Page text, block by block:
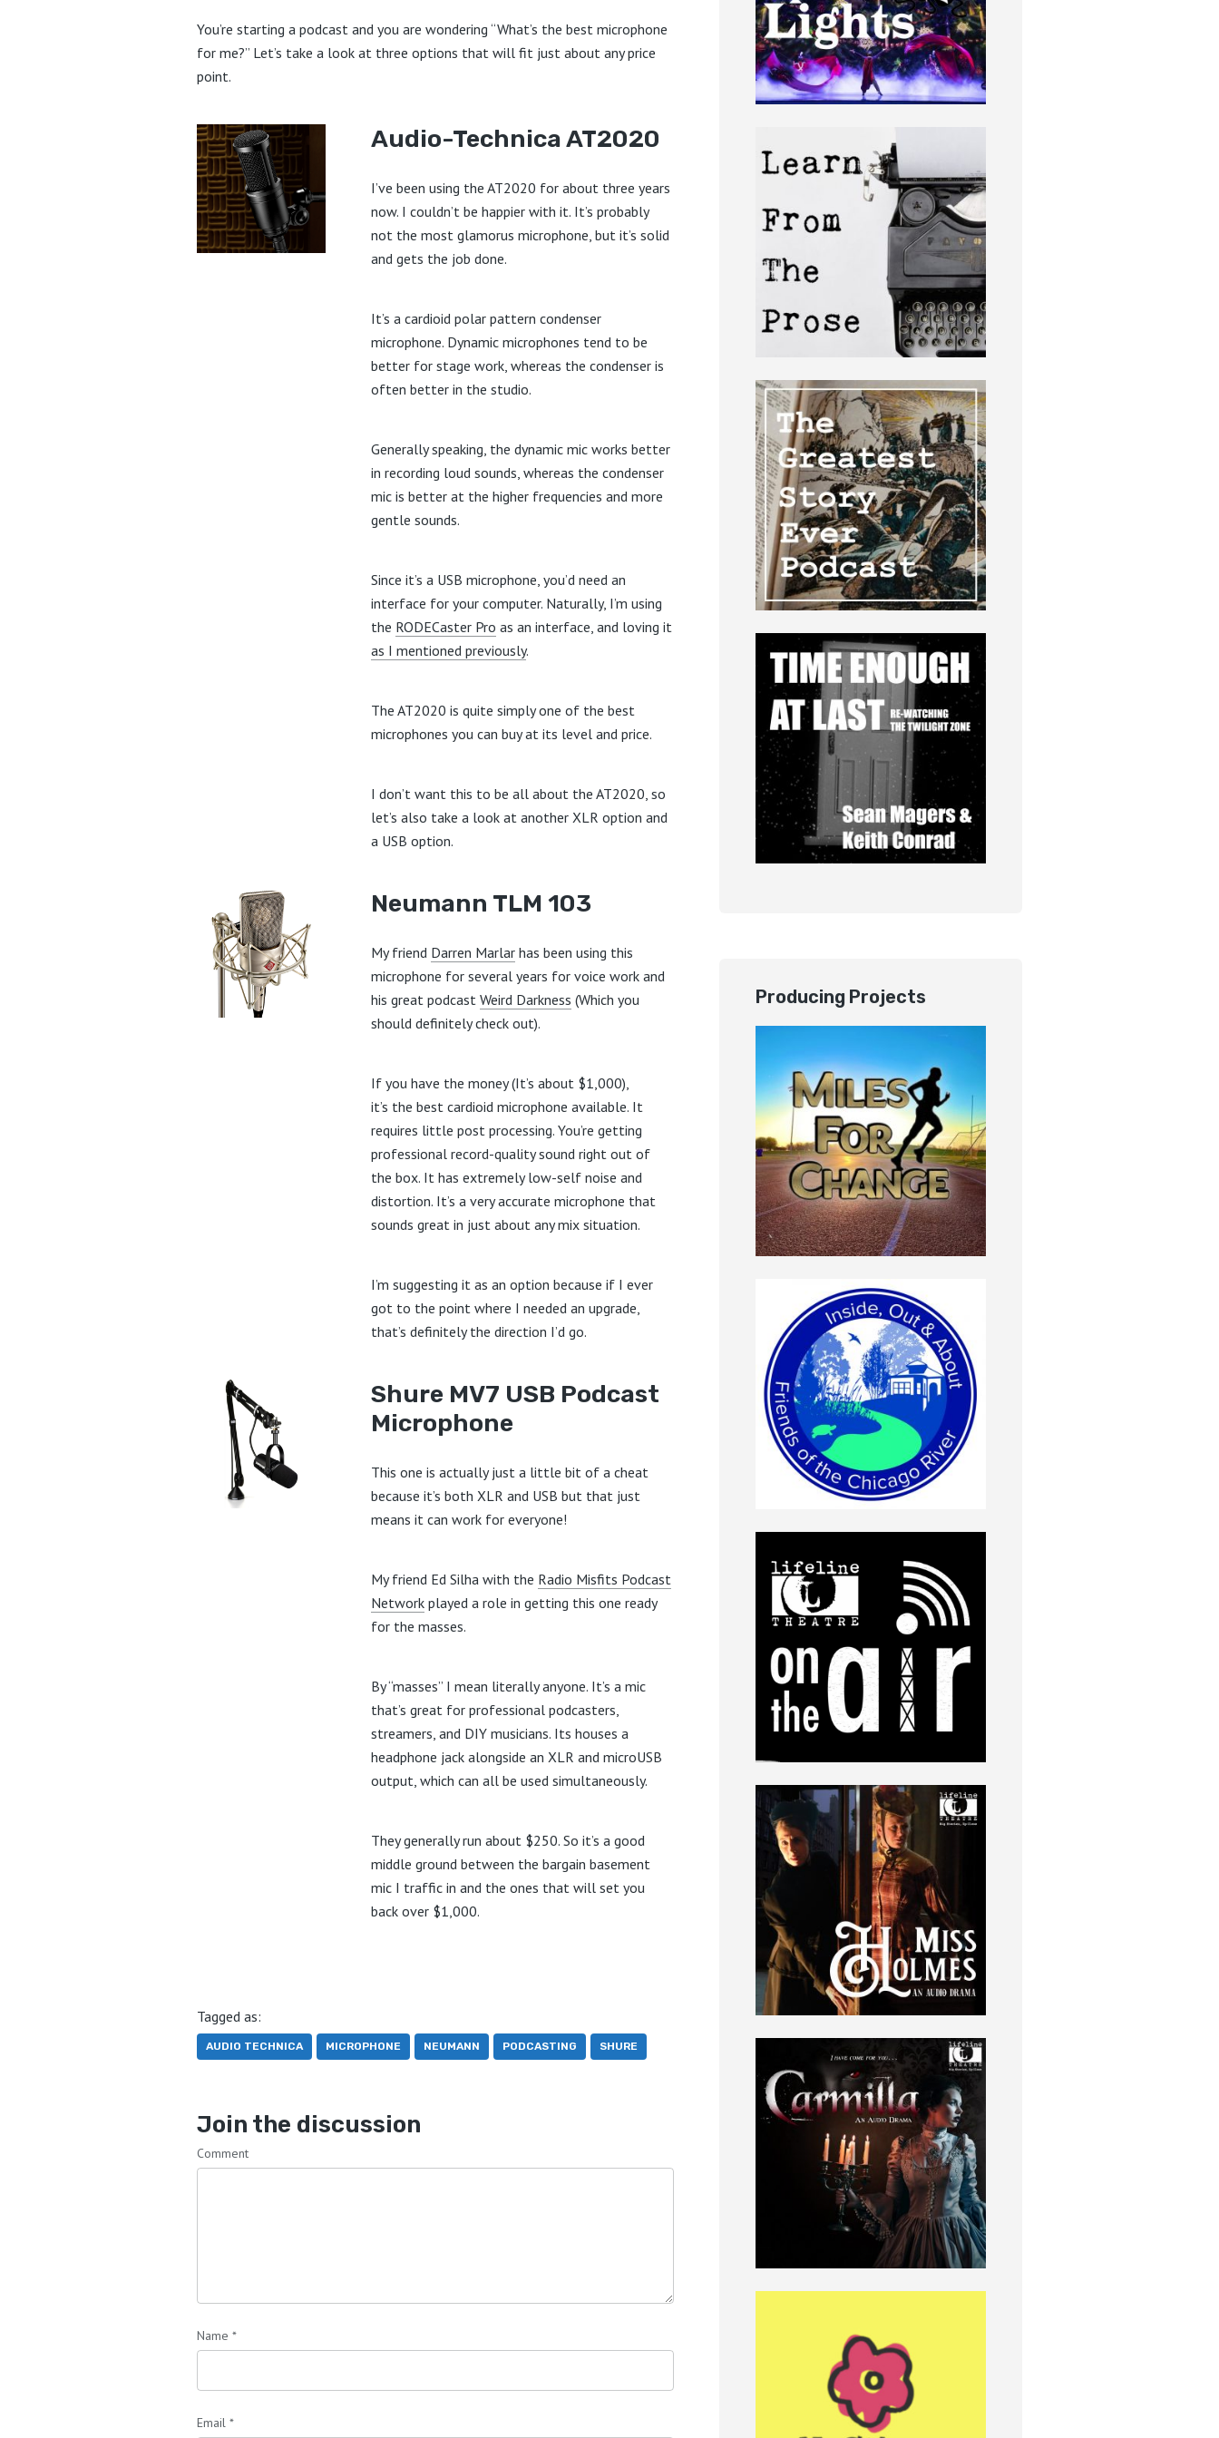
You’re starting a podcast and you are wondering “What’s the best microphone
for me?” Let’s take a look at three options that will fit just about any price
point.
Audio-Technica AT2020
I’ve been using the AT2020 for about three years
now. I couldn’t be happier with it. It’s probably
not the most glamorus microphone, but it’s solid
and gets the job done.
It’s a cardioid polar pattern condenser
microphone. Dynamic microphones tend to be
better for stage work, whereas the condenser is
often better in the studio.
Generally speaking, the dynamic mic works better
in recording loud sounds, whereas the condenser
mic is better at the higher frequencies and more
gentle sounds.
Since it’s a USB microphone, you’d need an
interface for your computer. Naturally, I’m using
the RODECaster Pro as an interface, and loving it
as I mentioned previously.
The AT2020 is quite simply one of the best
microphones you can buy at its level and price.
I don’t want this to be all about the AT2020, so
let’s also take a look at another XLR option and
a USB option.
Neumann TLM 103
My friend Darren Marlarhas been using this
microphone for several years for voice work and
his great podcast Weird Darkness (Which you
should definitely check out).
If you have the money (It’s about $1,000),
it’s the best cardioid microphone available. It
requires little post processing. You’re getting
professional record-quality sound right out of
the box. It has extremely low-self noise and
distortion. It’s a very accurate microphone that
sounds great in just about any mix situation.
I’m suggesting it as an option because if I ever
got to the point where I needed an upgrade,
that’s definitely the direction I’d go.
Shure MV7 USB Podcast
Microphone
This one is actually just a little bit of a cheat
because it’s both XLR and USB but that just
means it can work for everyone!
My friend Ed Silha with the Radio Misfits Podcast
Networkplayed a role in getting this one ready
for the masses.
By “masses” I mean literally anyone. It’s a mic
that’s great for professional podcasters,
streamers, and DIY musicians. Its houses a
headphone jack alongside an XLR and microUSB
output, which can all be used simultaneously.
They generally run about $250. So it’s a good
middle ground between the bargain basement
mic I traffic in and the ones that will set you
back over $1,000.
Tagged as:
AUDIO TECHNICA MICROPHONE NEUMANN PODCASTING SHURE
Join the discussion
Comment
Name *
Email *
Producing Projects